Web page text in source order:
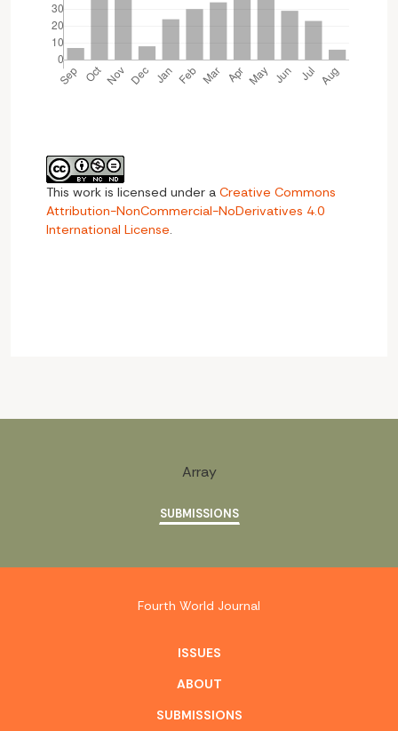
This work is licensed under a Creative Commons
Attribution-NonCommercial-NoDerivatives 4.0
International License.
Array
SUBMISSIONS
Fourth World Journal
ISSUES
ABOUT
SUBMISSIONS